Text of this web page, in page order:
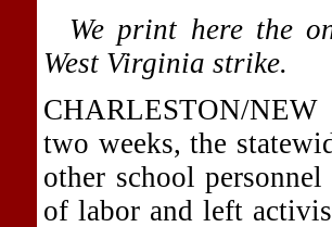
We print here the
West Virginia strike.
CHARLESTON/
two weeks, the
other school
of labor and left